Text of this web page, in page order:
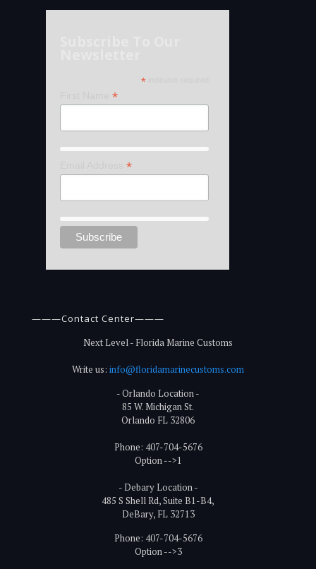
*
*
*
———Contact Center———
Next Level - Florida Marine Customs
Write us: info@floridamarinecustoms.com
- Orlando Location -
85 W. Michigan St.
Orlando FL 32806
Phone: 407-704-5676
Option -->1
- Debary Location -
485 S Shell Rd, Suite B1-B4,
DeBary, FL 32713
Phone: 407-704-5676
Option -->3